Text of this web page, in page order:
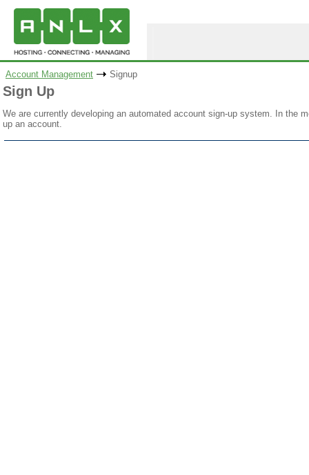
Account Management Signup
Sign Up
We are currently developing an automated account sign-up system. In the
up an account.